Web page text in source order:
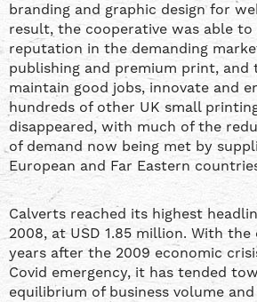
branding and graphic design for
result, the cooperative was able
reputation in the demanding
publishing and premium print, and
maintain good jobs, innovate and
hundreds of other UK small
disappeared, with much of the
of demand now being met by
European and Far Eastern
Calverts reached its highest
2008, at USD 1.85 million. With
years after the 2009 economic
Covid emergency, it has tended
equilibrium of business volume